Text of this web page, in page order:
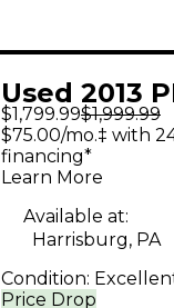
Used 2013
1x12 50W
Combo Amp
$1,799.99$1,999.99
Price Drop
$75.00/mo.‡ with
financing*
Learn More
Available at:
Harrisburg, PA
Condition: